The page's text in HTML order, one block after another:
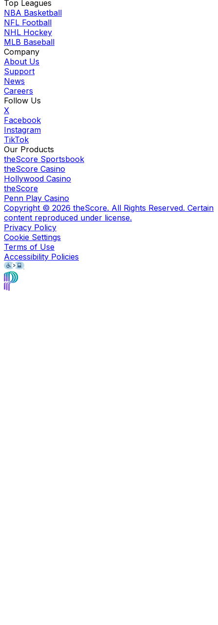
Top Leagues
NBA Basketball
NFL Football
NHL Hockey
MLB Baseball
Company
About Us
Support
News
Careers
Follow Us
X
Facebook
Instagram
TikTok
Our Products
theScore Sportsbook
theScore Casino
Hollywood Casino
theScore
Penn Play Casino
Copyright © 2026 theScore. All Rights Reserved. Certain
content reproduced under license.
Privacy Policy
Cookie Settings
Terms of Use
Accessibility Policies